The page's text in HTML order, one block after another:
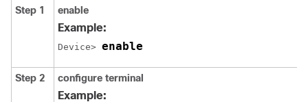
Step 1 enable
Example:
Device> enable
Step 2 configure terminal
Example: